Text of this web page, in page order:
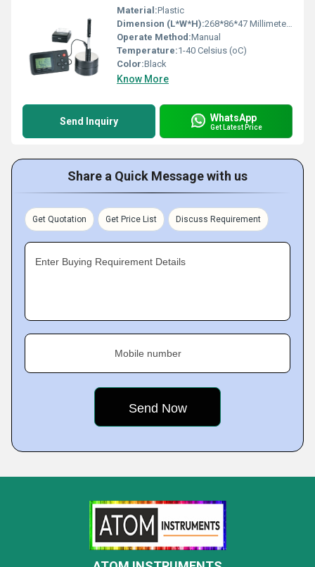
Material:Plastic
Dimension (L*W*H):268*86*47 Millimeter (mm)
Operate Method:Manual
Temperature:1-40 Celsius (oC)
Color:Black
Know More
Send Inquiry WhatsApp
Get Latest Price
Share a Quick Message with us
Get Quotation Get Price List Discuss Requirement
Enter Buying Requirement Details
Mobile number